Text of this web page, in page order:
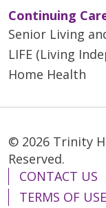
12/30/2025
Continuing
Senior Living
LIFE (Living
Home Health
© 2026 Trinity
Reserved.
CONTACT US
TERMS OF